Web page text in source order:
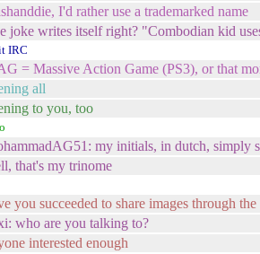
I'd rather use a trademarked name
joke writes itself right? "Combodian kid
IRC
= Massive Action Game (PS3), or that
all
to you, too
my initials, in dutch, simply
that's my trinome
you succeeded to share images through
who are you talking to?
interested enough